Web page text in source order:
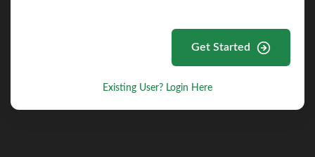
Get Started
Existing User? Login Here